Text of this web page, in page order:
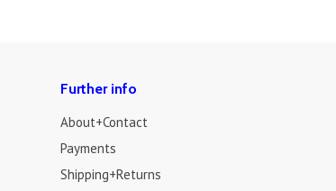
Further info
About+Contact
Payments
Shipping+Returns